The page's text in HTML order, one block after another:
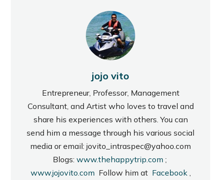
jojo vito
Entrepreneur, Professor, Management
Consultant, and Artist who loves to travel and
share his experiences with others. You can
send him a message through his various social
media or email: jovito_intraspec@yahoo.com
Blogs: www.thehappytrip.com ;
www.jojovito.com Follow him at Facebook,